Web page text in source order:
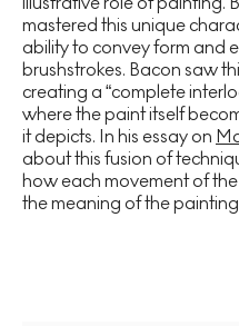
mastered this unique
ability to convey form and
brushstrokes. Bacon saw
creating a “complete
where the paint itself
it depicts. In his essay on
about this fusion of
how each movement of
the meaning of the